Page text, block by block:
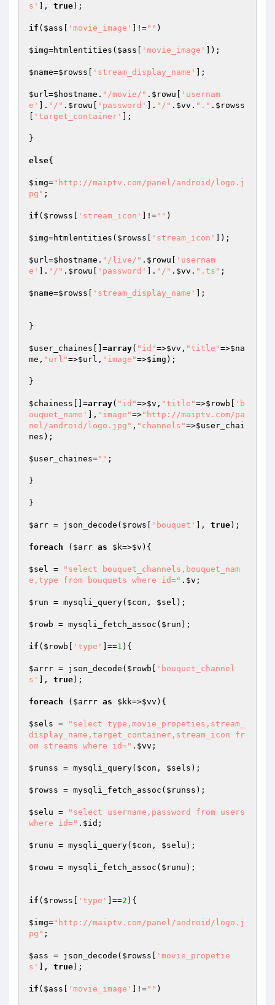
s'
], true);
if ( $ass 'movie_image' ]!="" )
$img=htmlentities( $ass 'movie_image' ]);
$name=$rowss 'stream_display_name' ];
$url=$hostname . "/movie/" . $rowu
'usernam
e'
]. "/" . $rowu 'password' ]. "/" . $vv . "." . $rowss
'target_container' ];
}
else{
$img="http://maiptv.com/panel/android/logo.j
pg" ;
if ( $rowss 'stream_icon' ]!="" )
$img=htmlentities( $rowss 'stream_icon' ]);
$url=$hostname . "/live/" . $rowu
'usernam
e'
]. "/" . $rowu 'password' ]. "/" . $vv . ".ts" ;
$name=$rowss 'stream_display_name' ];
}
$user_chaines []=array( "id"=>$vv , "title"=>$na
me , "url"=>$url , "image"=>$img );
}
$chainess []=array( "id"=>$v , "title"=>$rowb
'b
ouquet_name'
], "image"=>"http://maiptv.com/pa
nel/android/logo.jpg" , "channels"=>$user_chai
nes );
$user_chaines="" ;
}
}
$arr = json_decode( $rows 'bouquet' ], true);
foreach ( $arr as $k=>$v ){
$sel =
"select bouquet_channels,bouquet_nam
e,type from bouquets where id=" . $v ;
$run = mysqli_query( $con , $sel );
$rowb = mysqli_fetch_assoc( $run );
if ( $rowb 'type' ]==1 ){
$arrr = json_decode( $rowb
'bouquet_channel
s'
], true);
foreach ( $arrr as $kk=>$vv ){
$sels =
"select type,movie_propeties,stream_
display_name,target_container,stream_icon fr
om streams where id=" . $vv ;
$runss = mysqli_query( $con , $sels );
$rowss = mysqli_fetch_assoc( $runss );
$selu =
"select username,password from users
where id=" . $id ;
$runu = mysqli_query( $con , $selu );
$rowu = mysqli_fetch_assoc( $runu );
if ( $rowss 'type' ]==2 ){
$img="http://maiptv.com/panel/android/logo.j
pg" ;
$ass = json_decode( $rowss
'movie_propetie
s'
], true);
if ( $ass 'movie_image' ]!="" )